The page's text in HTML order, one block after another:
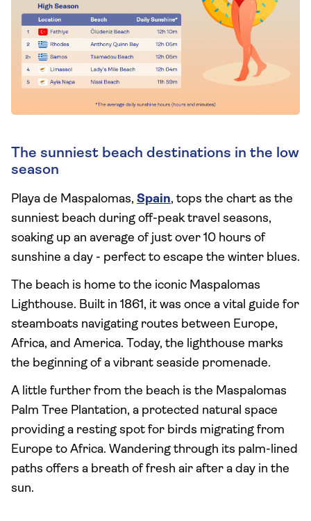
The sunniest beach destinations in the low
season
Playa de Maspalomas, Spain, tops the chart as the
sunniest beach during off-peak travel seasons,
soaking up an average of just over 10 hours of
sunshine a day - perfect to escape the winter blues.
The beach is home to the iconic Maspalomas
Lighthouse. Built in 1861, it was once a vital guide for
steamboats navigating routes between Europe,
Africa, and America. Today, the lighthouse marks
the beginning of a vibrant seaside promenade.
A little further from the beach is the Maspalomas
Palm Tree Plantation, a protected natural space
providing a resting spot for birds migrating from
Europe to Africa. Wandering through its palm-lined
paths offers a breath of fresh air after a day in the
sun.